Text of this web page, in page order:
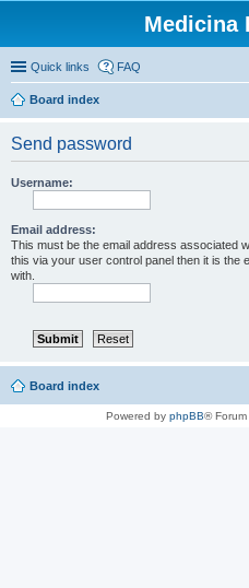
Medicina
Quick links FAQ
Board index
Send password
Username:
Email address:
This must be the email address associated
this via your user control panel then it is the
with.
Board index
Powered by phpBB®